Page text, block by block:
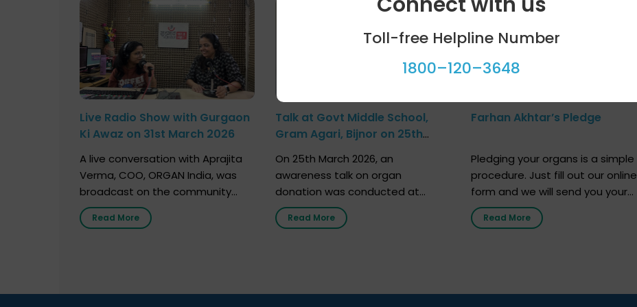
Live Radio Show with Gurgaon
Ki Awaz on 31st March 2026
A live conversation with Aprajita
Verma, COO, ORGAN India, was
broadcast on the community
radio station “Gurgaon Ki Awaaz”
on 31st March 2026, highlighting
Read More
Talk at Govt Middle School,
Gram Agari, Bijnor on 25th
On 25th March 2026, an
awareness talk on organ
donation was conducted at
Government Middle School, Gram
Agari, Bijnor, in collaboration with
Read More
Farhan Akhtar’s Pledge
Pledging your organs is a simple
procedure. Just fill out our online
form and we will send you your
donor card within two weeks. You
must remember that at the
Read More
Toll-free Helpline Number
1800–120–3648